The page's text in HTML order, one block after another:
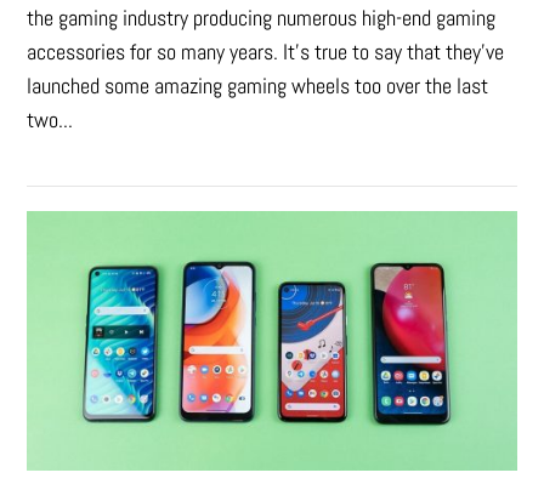
the gaming industry producing numerous high-end gaming
accessories for so many years. It's true to say that they’ve
launched some amazing gaming wheels too over the last
two...